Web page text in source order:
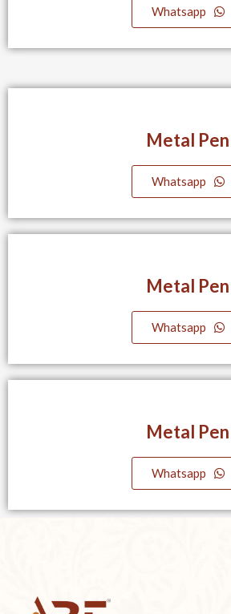
Whatsapp
Metal Pen
Whatsapp
Metal Pen
Whatsapp
Metal Pen
Whatsapp